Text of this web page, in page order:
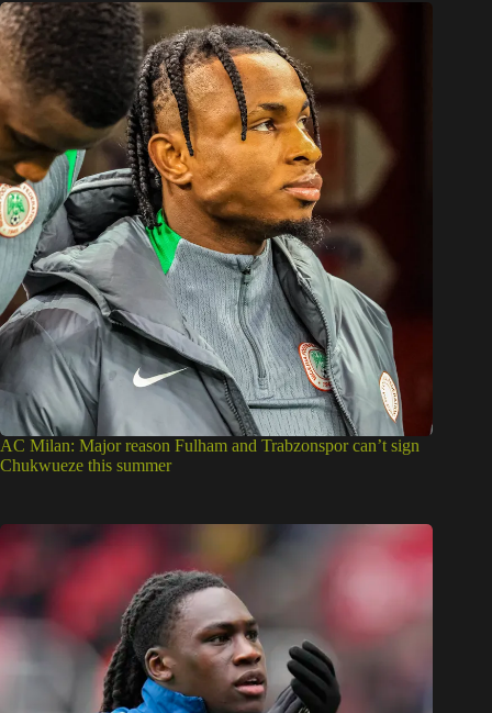
AC Milan: Major reason Fulham and Trabzonspor can’t sign
Chukwueze this summer